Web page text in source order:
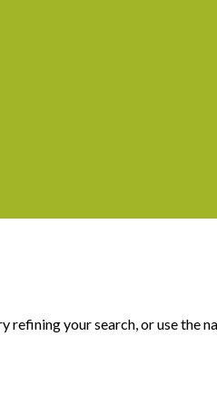
refining your search, or use the